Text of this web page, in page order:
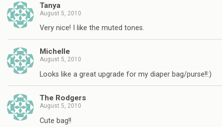
Tanya
August 5, 2010
Very nice! I like the muted tones.
Michelle
August 5, 2010
Looks like a great upgrade for my diaper bag/purse!!:)
The Rodgers
August 5, 2010
Cute bag!!